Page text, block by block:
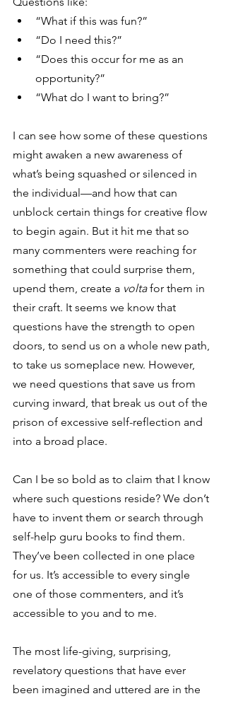
“What if this was fun?”
“Do I need this?”
“Does this occur for me as an
opportunity?”
“What do I want to bring?”
I can see how some of these questions
might awaken a new awareness of
what’s being squashed or silenced in
the individual—and how that can
unblock certain things for creative flow
to begin again. But it hit me that so
many commenters were reaching for
something that could surprise them,
upend them, create a volta for them in
their craft. It seems we know that
questions have the strength to open
doors, to send us on a whole new path,
to take us someplace new. However,
we need questions that save us from
curving inward, that break us out of the
prison of excessive self-reflection and
into a broad place.
Can I be so bold as to claim that I know
where such questions reside? We don’t
have to invent them or search through
self-help guru books to find them.
They’ve been collected in one place
for us. It’s accessible to every single
one of those commenters, and it’s
accessible to you and to me.
The most life-giving, surprising,
revelatory questions that have ever
been imagined and uttered are in the